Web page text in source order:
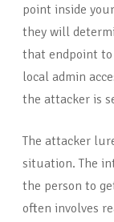
point inside
they will
that endpoint to
local admin
the attacker is
The attacker
situation. The
the person to
often involves